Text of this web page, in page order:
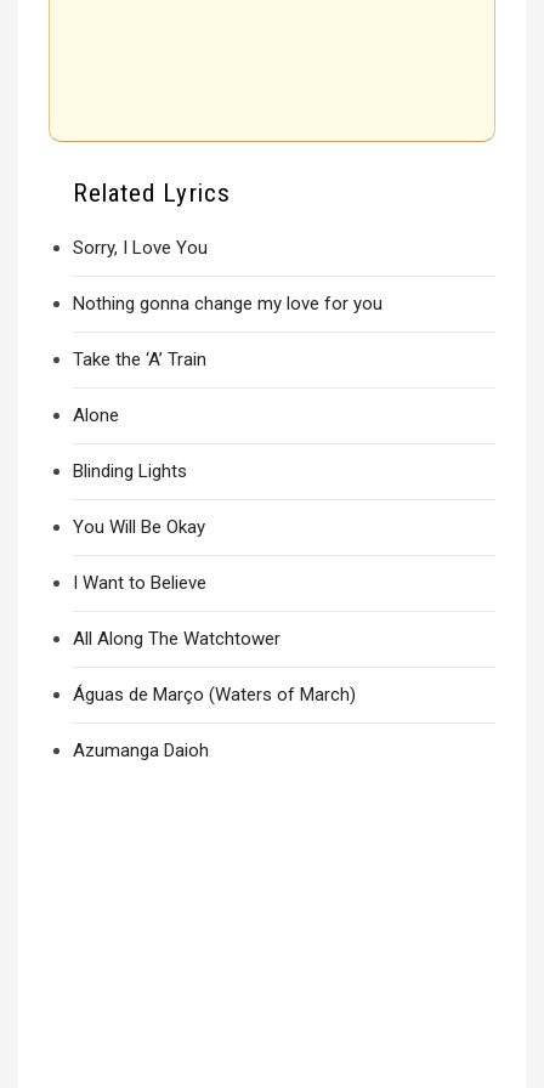
Related Lyrics
Sorry, I Love You
Nothing gonna change my love for you
Take the ‘A’ Train
Alone
Blinding Lights
You Will Be Okay
I Want to Believe
All Along The Watchtower
Águas de Março (Waters of March)
Azumanga Daioh